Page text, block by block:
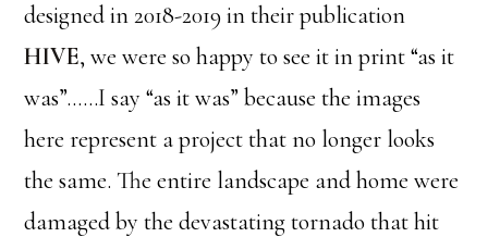
designed in 2018-2019 in their publication
HIVE, we were so happy to see it in print “as it
was”……I say “as it was” because the images
here represent a project that no longer looks
the same. The entire landscape and home were
damaged by the devastating tornado that hit